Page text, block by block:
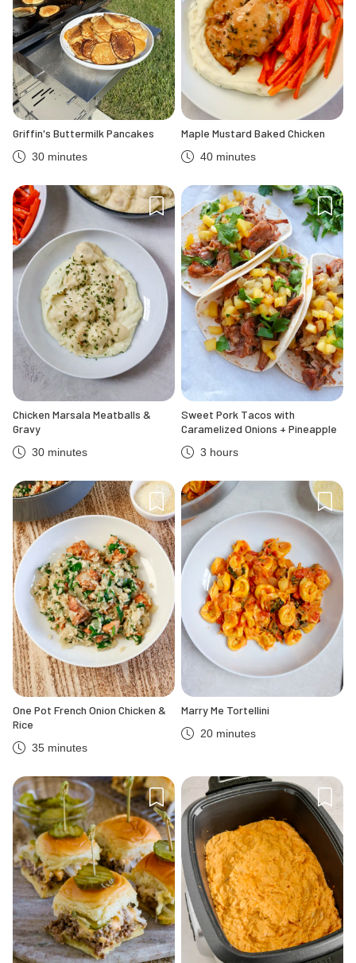
Griffin's Buttermilk Pancakes
30 minutes
Maple Mustard Baked Chicken
40 minutes
Chicken Marsala Meatballs &
Gravy
30 minutes
Sweet Pork Tacos with
Caramelized Onions + Pineapple
3 hours
One Pot French Onion Chicken &
Rice
35 minutes
Marry Me Tortellini
20 minutes